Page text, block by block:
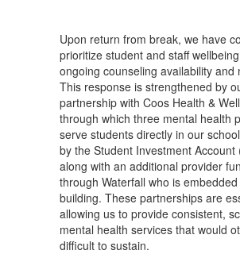
Upon return from break, we have
prioritize student and staff
ongoing counseling availability and
This response is strengthened by
partnership with Coos Health &
through which three mental health
serve students directly in our
by the Student Investment Account
along with an additional provider
through Waterfall who is
building. These partnerships are
allowing us to provide consistent,
mental health services that would
difficult to sustain.